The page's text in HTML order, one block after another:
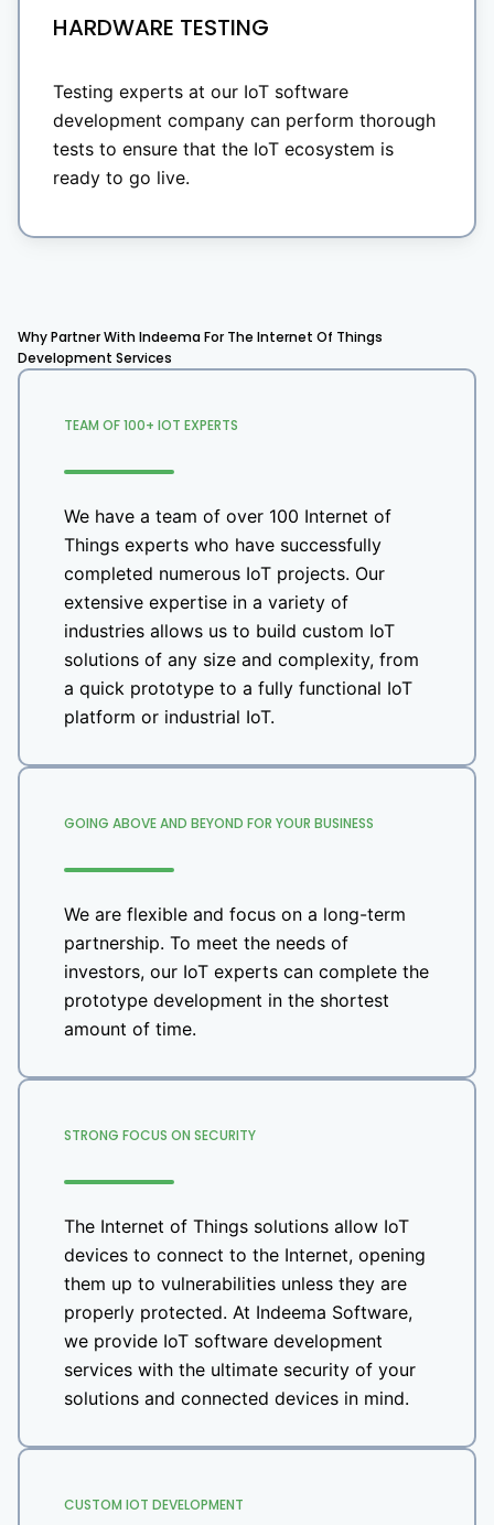
HARDWARE TESTING
Testing experts at our IoT software
development company can perform thorough
tests to ensure that the IoT ecosystem is
ready to go live.
Why Partner With Indeema For The Internet Of Things
Development Services
TEAM OF 100+ IOT EXPERTS
We have a team of over 100 Internet of
Things experts who have successfully
completed numerous IoT projects. Our
extensive expertise in a variety of
industries allows us to build custom IoT
solutions of any size and complexity, from
a quick prototype to a fully functional IoT
platform or industrial IoT.
GOING ABOVE AND BEYOND FOR YOUR BUSINESS
We are flexible and focus on a long-term
partnership. To meet the needs of
investors, our IoT experts can complete the
prototype development in the shortest
amount of time.
STRONG FOCUS ON SECURITY
The Internet of Things solutions allow IoT
devices to connect to the Internet, opening
them up to vulnerabilities unless they are
properly protected. At Indeema Software,
we provide IoT software development
services with the ultimate security of your
solutions and connected devices in mind.
CUSTOM IOT DEVELOPMENT